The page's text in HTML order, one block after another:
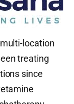
location
treating
since